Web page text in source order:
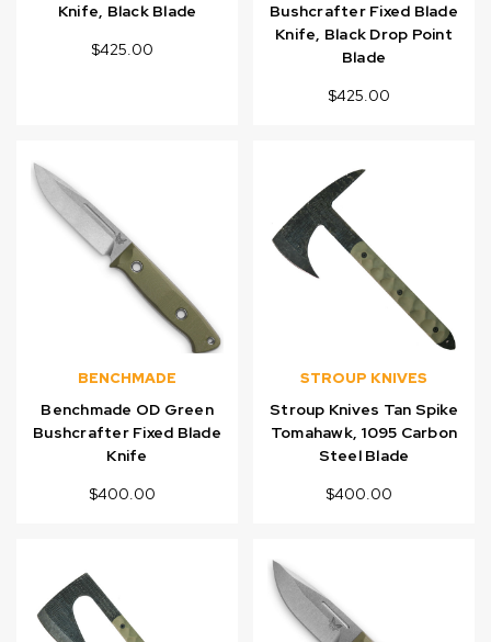
Knife, Black Blade
$425.00
Bushcrafter Fixed Blade
Knife, Black Drop Point
Blade
$425.00
BENCHMADE
Benchmade OD Green
Bushcrafter Fixed Blade
Knife
$400.00
STROUP KNIVES
Stroup Knives Tan Spike
Tomahawk, 1095 Carbon
Steel Blade
$400.00